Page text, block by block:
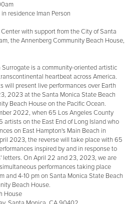
residence Iman Person
with support from the City of Santa
the Annenberg Community Beach House,
is a community-oriented artistic
heartbeat across America.
will present live performances over Earth
2023 at the Santa Monica State Beach
Beach House on the Pacific Ocean.
2022, when 65 Los Angeles County
artists on the East End of Long Island who
on East Hampton's Main Beach in
2023, the reverse will take place with 65
inspired by and in response to
letters. On April 22 and 23, 2023, we are
performances taking place
and 4-10 pm on Santa Monica State Beach
Beach House.
House